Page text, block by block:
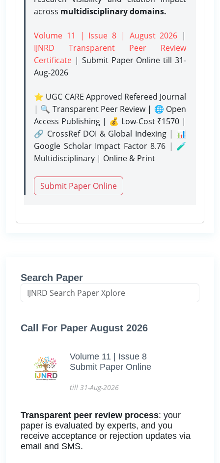
across multidisciplinary domains.
Volume 11 | Issue 8 | August 2026 |
IJNRD Transparent Peer Review
Certificate | Submit Paper Onlinetill 31-
Aug-2026
⭐ UGC CARE Approved Refereed Journal
| 🔍 Transparent Peer Review | 🌐 Open
Access Publishing | 💰 Low-Cost ₹1570 |
🔗 CrossRef DOI & Global Indexing | 📊
Google Scholar Impact Factor 8.76 | 🧪
Multidisciplinary | Online & Print
Submit Paper Online
Search Paper
Call For Paper August 2026
Volume 11 | Issue 8
Submit Paper Online
till 31-Aug-2026
Transparent peer review process: your
paper is evaluated by experts, and you
receive acceptance or rejection updates via
email and SMS.